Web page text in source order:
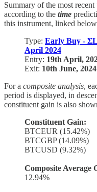
Summary of the most
according to the time
this instrument, linked
Type: Early Buy -
April 2024
Entry: 19th April,
Exit: 10th June, 2024
For a composite analysis,
period is displayed, in
constituent gain is also
Constituent Gain:
BTCEUR (15.42%)
BTCGBP (14.09%)
BTCUSD (9.32%)
Composite Average
12.94%